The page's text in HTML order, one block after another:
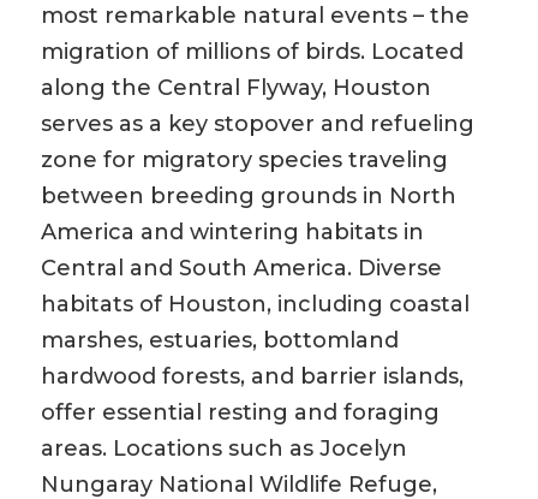
most remarkable natural events – the
migration of millions of birds. Located
along the Central Flyway, Houston
serves as a key stopover and refueling
zone for migratory species traveling
between breeding grounds in North
America and wintering habitats in
Central and South America. Diverse
habitats of Houston, including coastal
marshes, estuaries, bottomland
hardwood forests, and barrier islands,
offer essential resting and foraging
areas. Locations such as Jocelyn
Nungaray National Wildlife Refuge,